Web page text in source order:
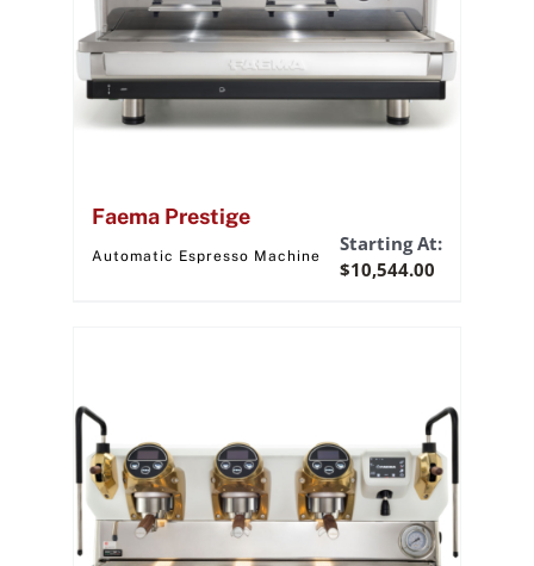
Faema Prestige
Automatic Espresso Machine
Starting At:
$10,544.00